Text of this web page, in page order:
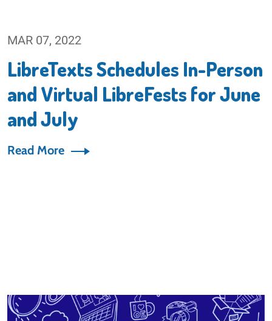
MAR 07, 2022
LibreTexts Schedules In-Person
and Virtual LibreFests for June
and July
Read More